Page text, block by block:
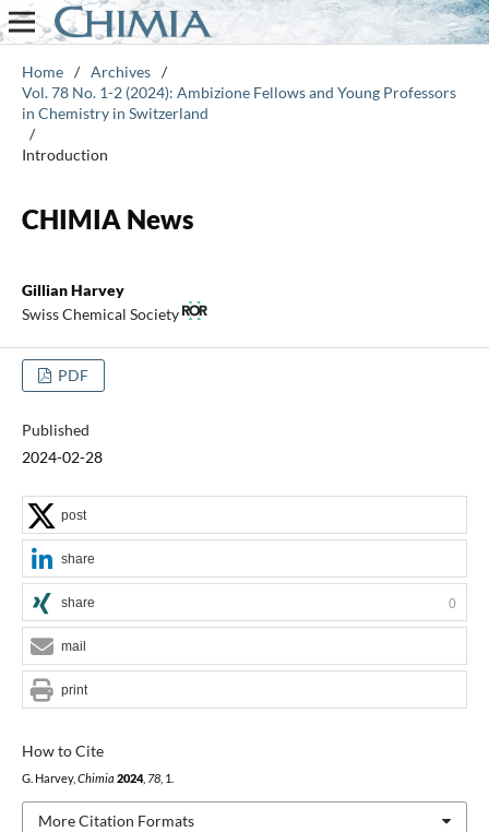
Home / Archives /
Vol. 78 No. 1-2 (2024): Ambizione Fellows and Young Professors
in Chemistry in Switzerland
/
Introduction
CHIMIA News
Gillian Harvey
Swiss Chemical Society
PDF
Published
2024-02-28
How to Cite
G. Harvey,Chimia 2024, 78, 1.
More Citation Formats
post
share
share 0
mail
print